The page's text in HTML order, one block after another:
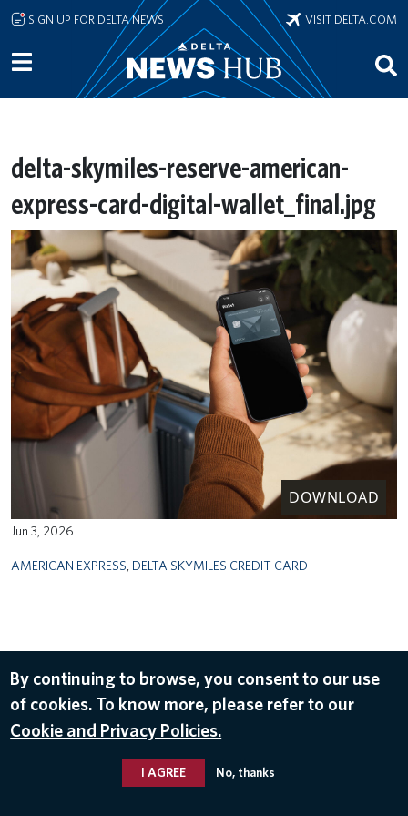
Skip to main content
SIGN UP FOR DELTA NEWS VISIT DELTA.COM
delta-skymiles-reserve-american-
express-card-digital-wallet_final.jpg
DOWNLOAD
Jun 3, 2026
AMERICAN EXPRESS DELTA SKYMILES CREDIT CARD
By continuing to browse, you consent to our use
of cookies. To know more, please refer to our
Cookie and Privacy Policies.
I AGREE No, thanks